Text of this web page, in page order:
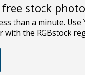
stock photo